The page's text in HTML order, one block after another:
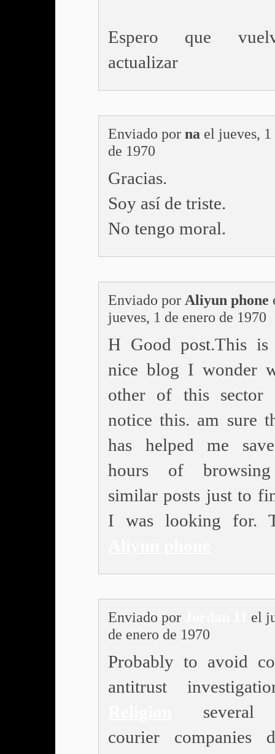
Espero que
actualizar
Enviado por na el jueves, 1
de 1970
Gracias.
Soy así de triste.
No tengo moral.
Enviado por Aliyun phone
jueves, 1 de enero de 1970
H Good post.This
nice blog I wonder
other of this sector
notice this. am sure
has helped me
hours of
similar posts just to
I was looking for.
Enviado por
el
de enero de 1970
Probably to avoid
antitrust
several
courier companies